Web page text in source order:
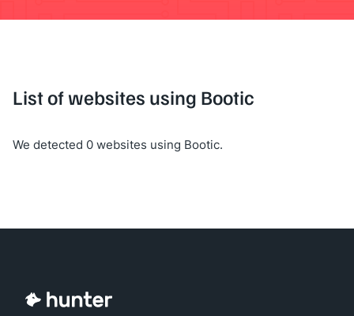
List of websites using Bootic
We detected 0 websites using Bootic.